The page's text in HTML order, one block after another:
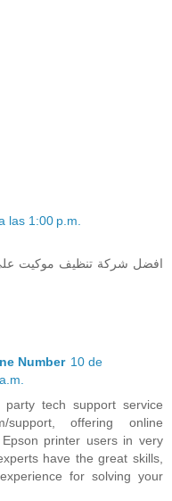
las 1:00 p.m.
افضل شركة تنظيف موكيت على
Number 10 de
tech support service
support, offering online
printer users in very
have the great skills,
for solving your